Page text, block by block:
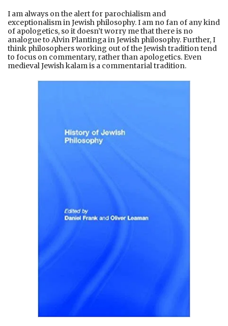
I am always on the alert for parochialism and
exceptionalism in Jewish philosophy. I am no fan of any kind
of apologetics, so it doesn’t worry me that there is no
analogue to Alvin Plantinga in Jewish philosophy. Further, I
think philosophers working out of the Jewish tradition tend
to focus on commentary, rather than apologetics. Even
medieval Jewish kalam is a commentarial tradition.